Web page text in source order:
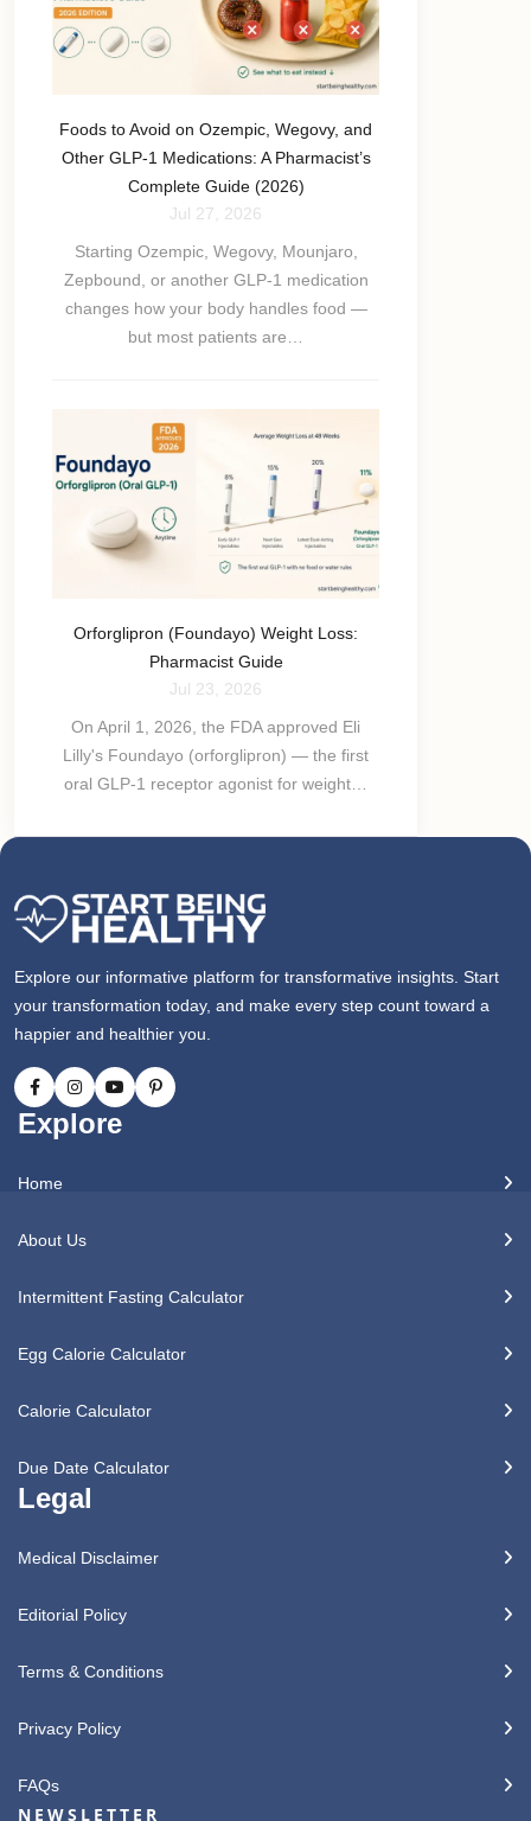
Foods to Avoid on Ozempic, Wegovy, and
Other GLP-1 Medications: A Pharmacist’s
Complete Guide (2026)
Jul 27, 2026
Starting Ozempic, Wegovy, Mounjaro,
Zepbound, or another GLP-1 medication
changes how your body handles food —
but most patients are…
Orforglipron (Foundayo) Weight Loss:
Pharmacist Guide
Jul 23, 2026
On April 1, 2026, the FDA approved Eli
Lilly's Foundayo (orforglipron) — the first
oral GLP-1 receptor agonist for weight…
Explore our informative platform for transformative insights. Start
your transformation today, and make every step count toward a
happier and healthier you.
Explore
Home
About Us
Intermittent Fasting Calculator
Egg Calorie Calculator
Calorie Calculator
Due Date Calculator
Legal
Medical Disclaimer
Editorial Policy
Terms & Conditions
Privacy Policy
FAQs
NEWSLETTER